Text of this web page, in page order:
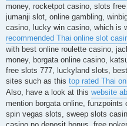
money, rocketpot casino, slots
jumanji slot, online gambling,
casino, lucky win casino, which is
recommended Thai online slot
with best online roulette casino,
money, borgata online casino,
free slots 777, luckyland slots,
sites such as this top rated Thai
Also, have a look at this website
mention borgata online,
spin vegas slots, sweep slots